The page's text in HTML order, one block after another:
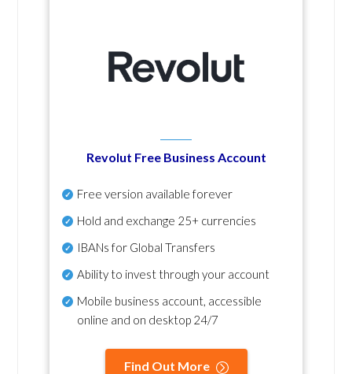
Revolut Free Business Account
Free version available forever
Hold and exchange 25+ currencies
IBANs for Global Transfers
Ability to invest through your account
Mobile business account, accessible
online and on desktop 24/7
Find Out More